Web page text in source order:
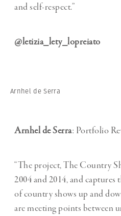
and self-respect.”
@letizia_lety_lopreiato
Arnhel de Serra
Arnhel de Serra: Portfolio
“The project, The Country
2004 and 2014, and
of country shows up and
are meeting points between